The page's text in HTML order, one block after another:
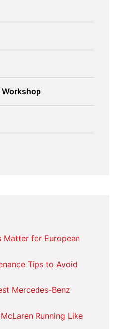
Workshop
Matter for European
Tips to Avoid
Mercedes-Benz
Running Like